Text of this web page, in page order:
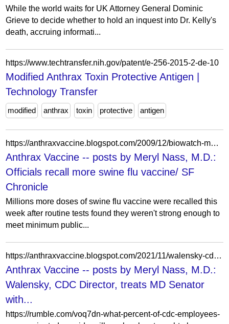
While the world waits for UK Attorney General Dominic
Grieve to decide whether to hold an inquest into Dr. Kelly's
death, accruing informati...
https://www.techtransfer.nih.gov/patent/e-256-2015-2-de-10
Modified Anthrax Toxin Protective Antigen |
Technology Transfer
modified anthrax toxin protective antigen
https://anthraxvaccine.blogspot.com/2009/12/biowatch-medimmune-pulls-h1n1-vaccine.html?m=1
Anthrax Vaccine -- posts by Meryl Nass, M.D.:
Officials recall more swine flu vaccine/ SF
Chronicle
Millions more doses of swine flu vaccine were recalled this
week after routine tests found they weren't strong enough to
meet minimum public...
https://anthraxvaccine.blogspot.com/2021/11/walensky-cdc-director-treats-md-senator.html?showComment=1636302558830
Anthrax Vaccine -- posts by Meryl Nass, M.D.:
Walensky, CDC Director, treats MD Senator
with...
https://rumble.com/voq7dn-what-percent-of-cdc-employees-